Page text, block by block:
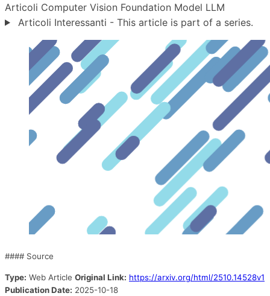
Articoli Computer Vision Foundation Model LLM
Articoli Interessanti - This article is part of a series.
#### Source
Type: Web Article Original Link: https://arxiv.org/html/2510.14528v1
Publication Date: 2025-10-18